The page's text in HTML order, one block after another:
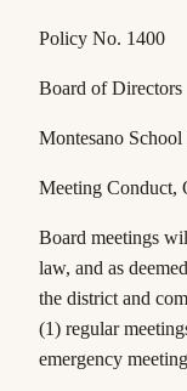
Policy No. 1400
Board of Directors
Montesano
Meeting Conduct,
Board meetings
law, and as
the district and
(1) regular
emergency